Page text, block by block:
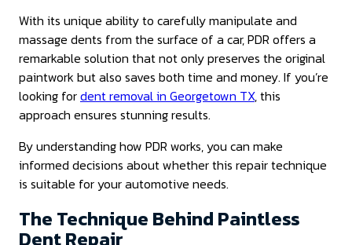
With its unique ability to carefully manipulate and
massage dents from the surface of a car, PDR offers a
remarkable solution that not only preserves the original
paintwork but also saves both time and money. If you’re
looking fordent removal in Georgetown TX, this
approach ensures stunning results.
By understanding how PDR works, you can make
informed decisions about whether this repair technique
is suitable for your automotive needs.
The Technique Behind Paintless
Dent Repair